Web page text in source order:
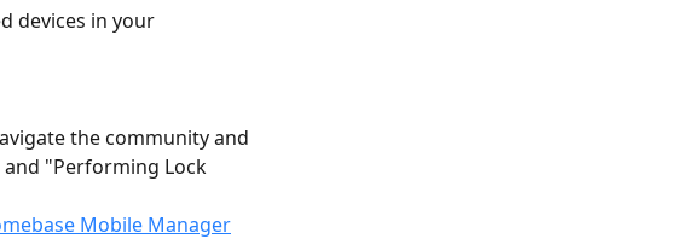
devices in your
the community and
"Performing Lock
Mobile Manager